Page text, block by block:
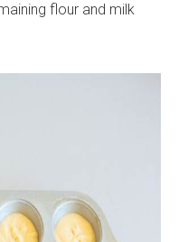
flour and milk